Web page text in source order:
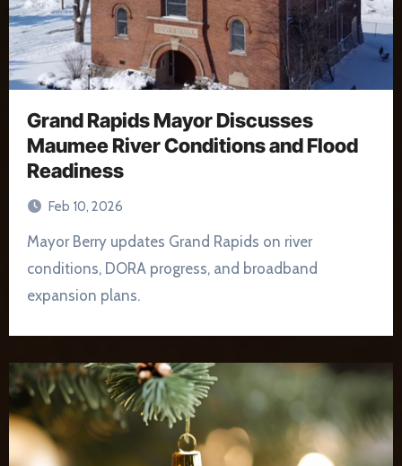
Grand Rapids Mayor Discusses
Maumee River Conditions and Flood
Readiness
Feb 10, 2026
Mayor Berry updates Grand Rapids on river
conditions, DORA progress, and broadband
expansion plans.